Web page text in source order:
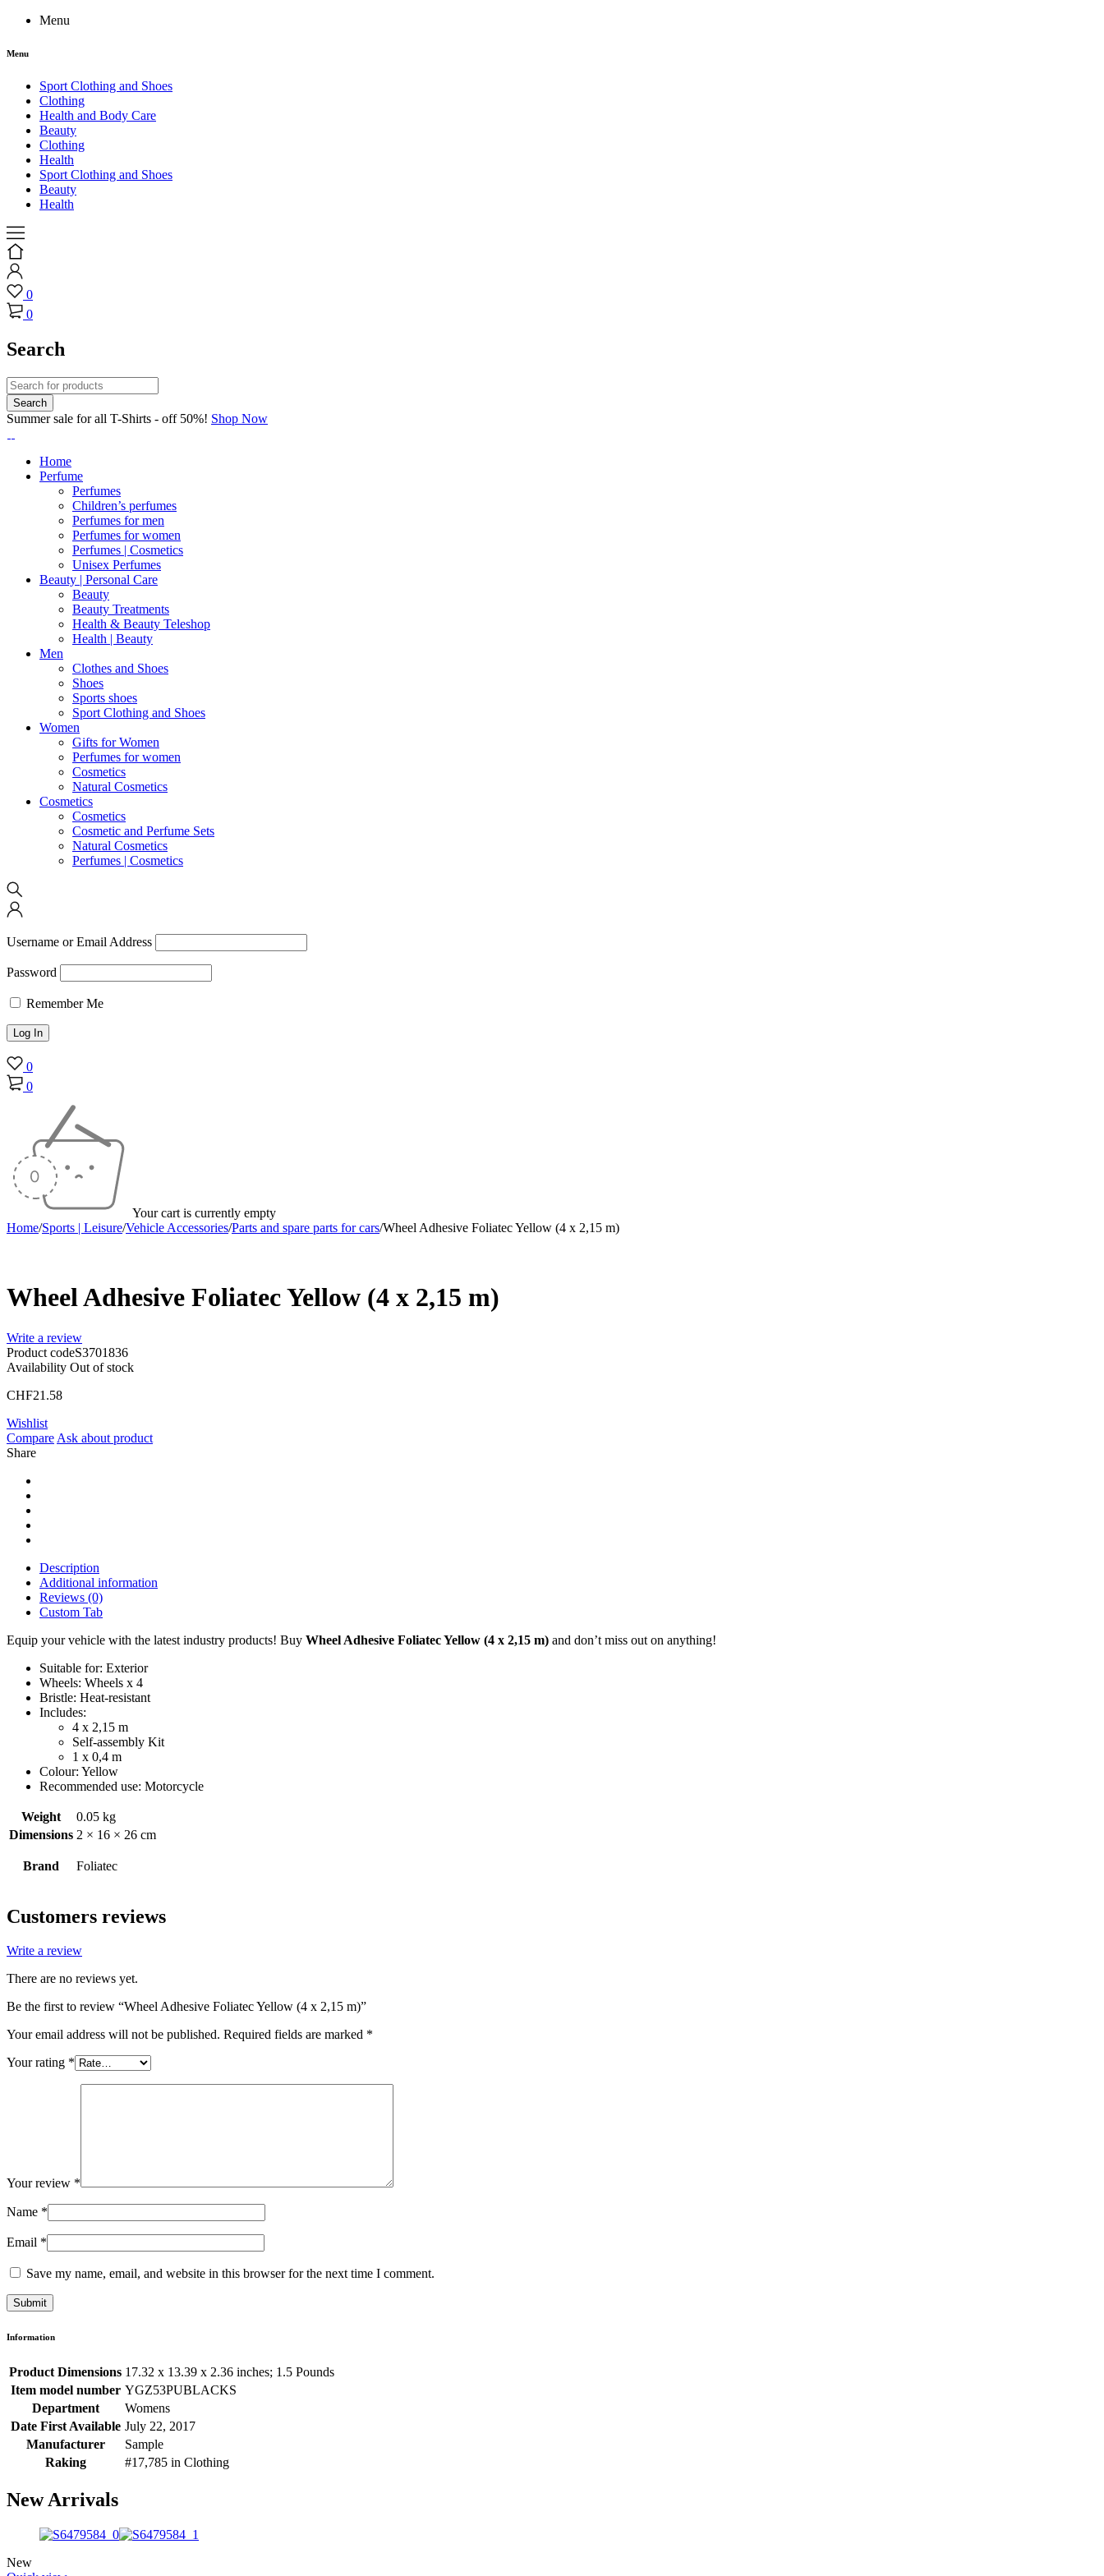
Menu
Menu
Sport Clothing and Shoes
Clothing
Health and Body Care
Beauty
Clothing
Health
Sport Clothing and Shoes
Beauty
Health
0
0
Search
Summer sale for all T-Shirts - off 50%! Shop Now
Home
Perfume
Perfumes
Children’s perfumes
Perfumes for men
Perfumes for women
Perfumes | Cosmetics
Unisex Perfumes
Beauty | Personal Care
Beauty
Beauty Treatments
Health & Beauty Teleshop
Health | Beauty
Men
Clothes and Shoes
Shoes
Sports shoes
Sport Clothing and Shoes
Women
Gifts for Women
Perfumes for women
Cosmetics
Natural Cosmetics
Cosmetics
Cosmetics
Cosmetic and Perfume Sets
Natural Cosmetics
Perfumes | Cosmetics
Username or Email Address
Password
Remember Me
0
0
Your cart is currently empty
Home/Sports | Leisure/Vehicle Accessories/Parts and spare parts for cars/Wheel Adhesive Foliatec Yellow (4 x 2,15 m)
Wheel Adhesive Foliatec Yellow (4 x 2,15 m)
Write a review
Product codeS3701836
Availability Out of stock
CHF21.58
Wishlist
Compare Ask about product
Share
Description
Additional information
Reviews (0)
Custom Tab
Equip your vehicle with the latest industry products! Buy Wheel Adhesive Foliatec Yellow (4 x 2,15 m) and don’t miss out on anything!
Suitable for: Exterior
Wheels: Wheels x 4
Bristle: Heat-resistant
Includes:
4 x 2,15 m
Self-assembly Kit
1 x 0,4 m
Colour: Yellow
Recommended use: Motorcycle
Weight
0.05 kg
Dimensions 2 × 16 × 26 cm
Brand Foliatec
Customers reviews
Write a review
There are no reviews yet.
Be the first to review “Wheel Adhesive Foliatec Yellow (4 x 2,15 m)”
Your email address will not be published. Required fields are marked *
Your rating *
Your review *
Name *
Email *
Save my name, email, and website in this browser for the next time I comment.
Information
Product Dimensions 17.32 x 13.39 x 2.36 inches; 1.5 Pounds
Item model number YGZ53PUBLACKS
Department
Womens
Date First Available July 22, 2017
Manufacturer
Sample
Raking
#17,785 in Clothing
New Arrivals
New